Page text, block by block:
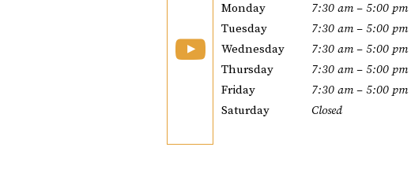
Monday
7:30 am – 5:00 pm
Tuesday
7:30 am – 5:00 pm
Wednesday
7:30 am – 5:00 pm
Thursday
7:30 am – 5:00 pm
Friday
7:30 am – 5:00 pm
Saturday
Closed